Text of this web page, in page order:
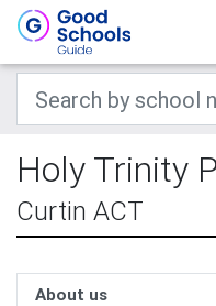
Holy Trinity
Curtin ACT
About us